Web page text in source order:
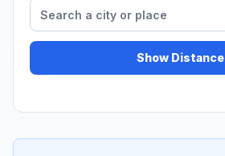
Show Distance